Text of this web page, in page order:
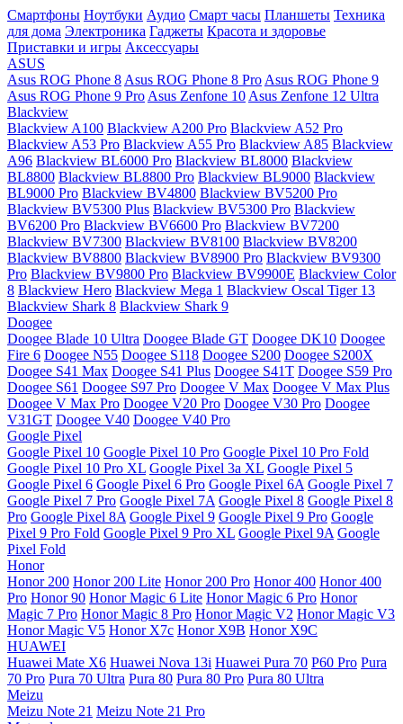
Смартфоны Ноутбуки Аудио Смарт часы Планшеты Техника
для дома Электроника Гаджеты Красота и здоровье
Приставки и игры Аксессуары
ASUS
Asus ROG Phone 8 Asus ROG Phone 8 Pro Asus ROG Phone 9
Asus ROG Phone 9 Pro Asus Zenfone 10 Asus Zenfone 12 Ultra
Blackview
Blackview A100 Blackview A200 Pro Blackview A52 Pro
Blackview A53 Pro Blackview A55 Pro Blackview A85 Blackview
A96 Blackview BL6000 Pro Blackview BL8000 Blackview
BL8800 Blackview BL8800 Pro Blackview BL9000 Blackview
BL9000 Pro Blackview BV4800 Blackview BV5200 Pro
Blackview BV5300 Plus Blackview BV5300 Pro Blackview
BV6200 Pro Blackview BV6600 Pro Blackview BV7200
Blackview BV7300 Blackview BV8100 Blackview BV8200
Blackview BV8800 Blackview BV8900 Pro Blackview BV9300
Pro Blackview BV9800 Pro Blackview BV9900E Blackview Color
8 Blackview Hero Blackview Mega 1 Blackview Oscal Tiger 13
Blackview Shark 8 Blackview Shark 9
Doogee
Doogee Blade 10 Ultra Doogee Blade GT Doogee DK10 Doogee
Fire 6 Doogee N55 Doogee S118 Doogee S200 Doogee S200X
Doogee S41 Max Doogee S41 Plus Doogee S41T Doogee S59 Pro
Doogee S61 Doogee S97 Pro Doogee V Max Doogee V Max Plus
Doogee V Max Pro Doogee V20 Pro Doogee V30 Pro Doogee
V31GT Doogee V40 Doogee V40 Pro
Google Pixel
Google Pixel 10 Google Pixel 10 Pro Google Pixel 10 Pro Fold
Google Pixel 10 Pro XL Google Pixel 3a XL Google Pixel 5
Google Pixel 6 Google Pixel 6 Pro Google Pixel 6A Google Pixel 7
Google Pixel 7 Pro Google Pixel 7A Google Pixel 8 Google Pixel 8
Pro Google Pixel 8A Google Pixel 9 Google Pixel 9 Pro Google
Pixel 9 Pro Fold Google Pixel 9 Pro XL Google Pixel 9A Google
Pixel Fold
Honor
Honor 200 Honor 200 Lite Honor 200 Pro Honor 400 Honor 400
Pro Honor 90 Honor Magic 6 Lite Honor Magic 6 Pro Honor
Magic 7 Pro Honor Magic 8 Pro Honor Magic V2 Honor Magic V3
Honor Magic V5 Honor X7c Honor X9B Honor X9C
HUAWEI
Huawei Mate X6 Huawei Nova 13i Huawei Pura 70 P60 Pro Pura
70 Pro Pura 70 Ultra Pura 80 Pura 80 Pro Pura 80 Ultra
Meizu
Meizu Note 21 Meizu Note 21 Pro